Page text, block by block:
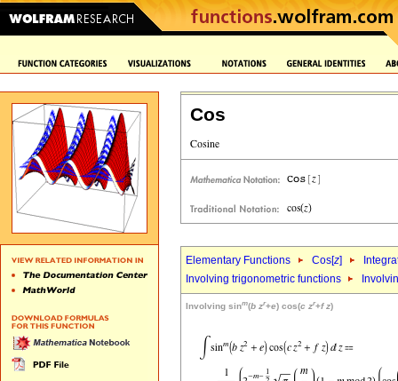
Cos
Elementary Functions Cos[z]
Involving trigonometric functions
Involving sinm(b zr+e) cos(c zr+f z)